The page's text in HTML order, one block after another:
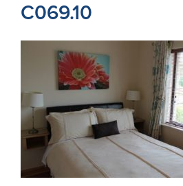
Developments
Residential
Sites
Land
C069.10